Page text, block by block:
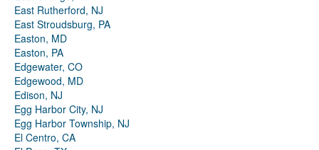
East Rutherford, NJ
East Stroudsburg, PA
Easton, MD
Easton, PA
Edgewater, CO
Edgewood, MD
Edison, NJ
Egg Harbor City, NJ
Egg Harbor Township, NJ
El Centro, CA